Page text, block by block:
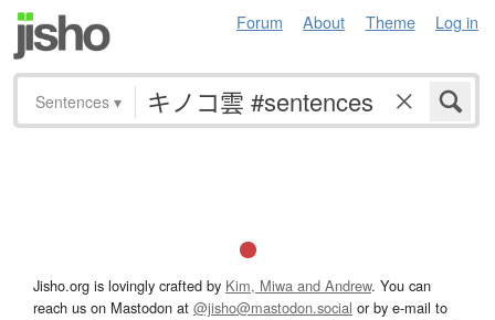
Forum About Theme Log in
Sentences ▾
Jisho.org is lovingly crafted by Kim, Miwa and Andrew. You can
reach us on Mastodon at @jisho@mastodon.social or by e-mail to